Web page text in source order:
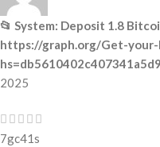
📂 System: Deposit 1.8
https://graph.org/Get-your-
2025
7gc41s